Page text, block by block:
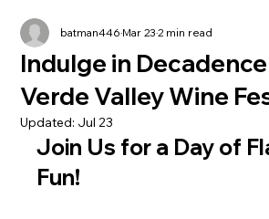
Indulge in
Verde Valley Wine
batman446Mar 232 min read
Updated: Jul 23
Join Us for a Day of
Fun!